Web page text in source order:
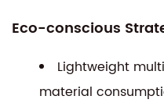
Eco-conscious
Lightweight
material